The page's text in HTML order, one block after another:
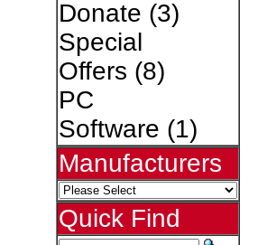
Donate (3)
Special
Offers (8)
PC
Software (1)
Manufacturers
Quick Find